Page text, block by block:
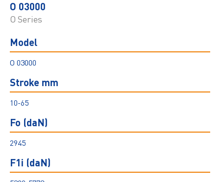
O 03000
O Series
Model
O 03000
Stroke mm
10-65
Fo (daN)
2945
F1i (daN)